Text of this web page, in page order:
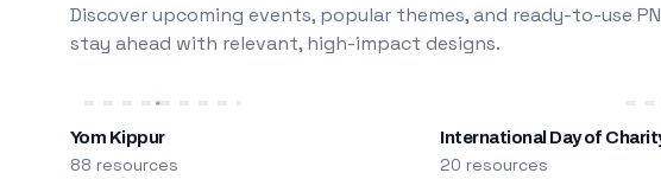
Discover upcoming events, popular themes, and ready-to-use
stay ahead with relevant, high-impact designs.
Yom Kippur
88 resources
International Day of
20 resources